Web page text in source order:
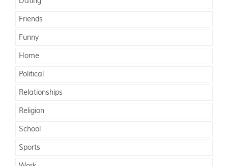
Friends
Funny
Home
Political
Relationships
Religion
School
Sports